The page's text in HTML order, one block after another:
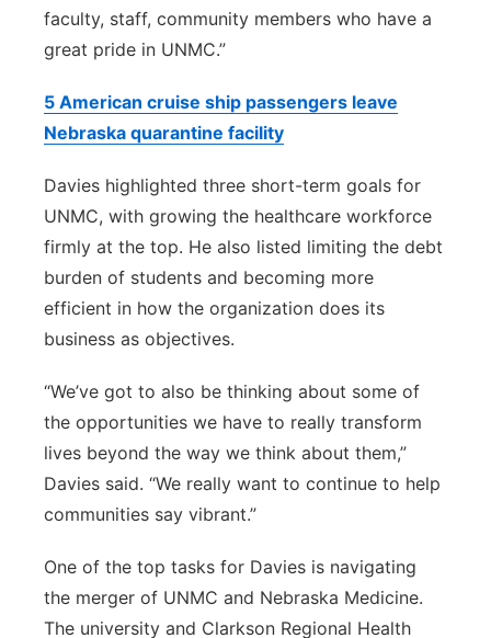
faculty, staff, community members who have a
great pride in UNMC.”
5 American cruise ship passengers leave
Nebraska quarantine facility
Davies highlighted three short-term goals for
UNMC, with growing the healthcare workforce
firmly at the top. He also listed limiting the debt
burden of students and becoming more
efficient in how the organization does its
business as objectives.
“We’ve got to also be thinking about some of
the opportunities we have to really transform
lives beyond the way we think about them,”
Davies said. “We really want to continue to help
communities say vibrant.”
One of the top tasks for Davies is navigating
the merger of UNMC and Nebraska Medicine.
The university and Clarkson Regional Health